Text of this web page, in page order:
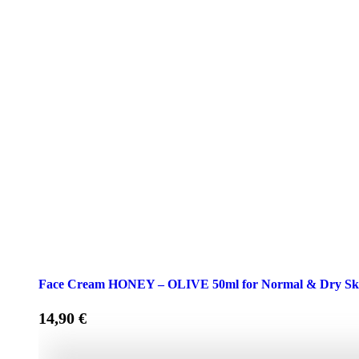
Face Cream HONEY – OLIVE 50ml for Normal & Dry
14,90 €